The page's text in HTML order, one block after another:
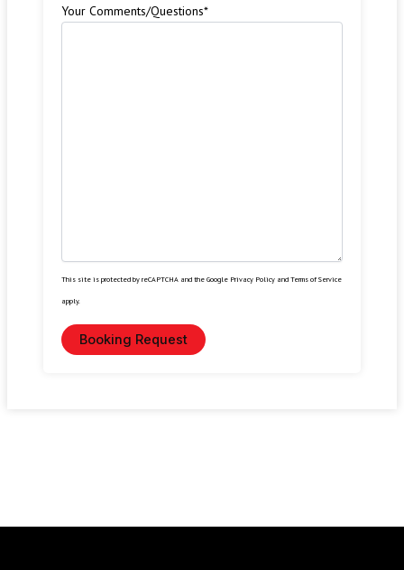
Your Comments/Questions*
This site is protected by reCAPTCHA and the Google Privacy Policy andTerms of Service
apply.
Booking Request